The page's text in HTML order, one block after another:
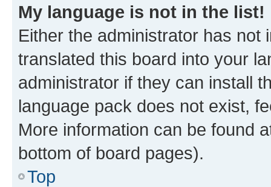
My language is not in the list!
Either the administrator has not
translated this board into your
administrator if they can install
language pack does not exist,
More information can be found
bottom of board pages).
Top